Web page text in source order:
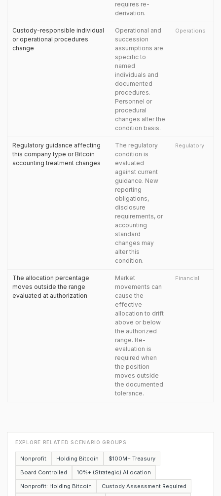
requires re-
derivation.
Custody-responsible individual
or operational procedures
change
Operational and
succession
assumptions are
specific to
named
individuals and
documented
procedures.
Personnel or
procedural
changes alter the
condition basis.
Operations
Regulatory guidance affecting
this company type or Bitcoin
accounting treatment changes
The regulatory
condition is
evaluated
against current
guidance. New
reporting
obligations,
disclosure
requirements, or
accounting
standard
changes may
alter this
condition.
Regulatory
The allocation percentage
moves outside the range
evaluated at authorization
Market
movements can
cause the
effective
allocation to drift
above or below
the authorized
range. Re-
evaluation is
required when
the position
moves outside
the documented
tolerance.
Financial
EXPLORE RELATED SCENARIO GROUPS
Nonprofit Holding Bitcoin
$100M+ Treasury
Board Controlled
10%+ (Strategic) Allocation
Nonprofit: Holding Bitcoin
Custody Assessment Required